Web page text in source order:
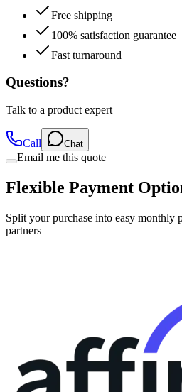
100% satisfaction guarantee
Fast turnaround
Questions?
Talk to a product expert
Email me this quote
Flexible Payment
Split your purchase into easy monthly